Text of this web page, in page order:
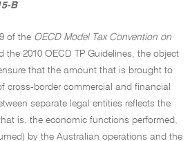
B
of the OECD Model Tax Convention on
the 2010 OECD TP Guidelines, the object
that the amount that is brought to
cross-border commercial and financial
separate legal entities reflects the
is, the economic functions performed,
by the Australian operations and the